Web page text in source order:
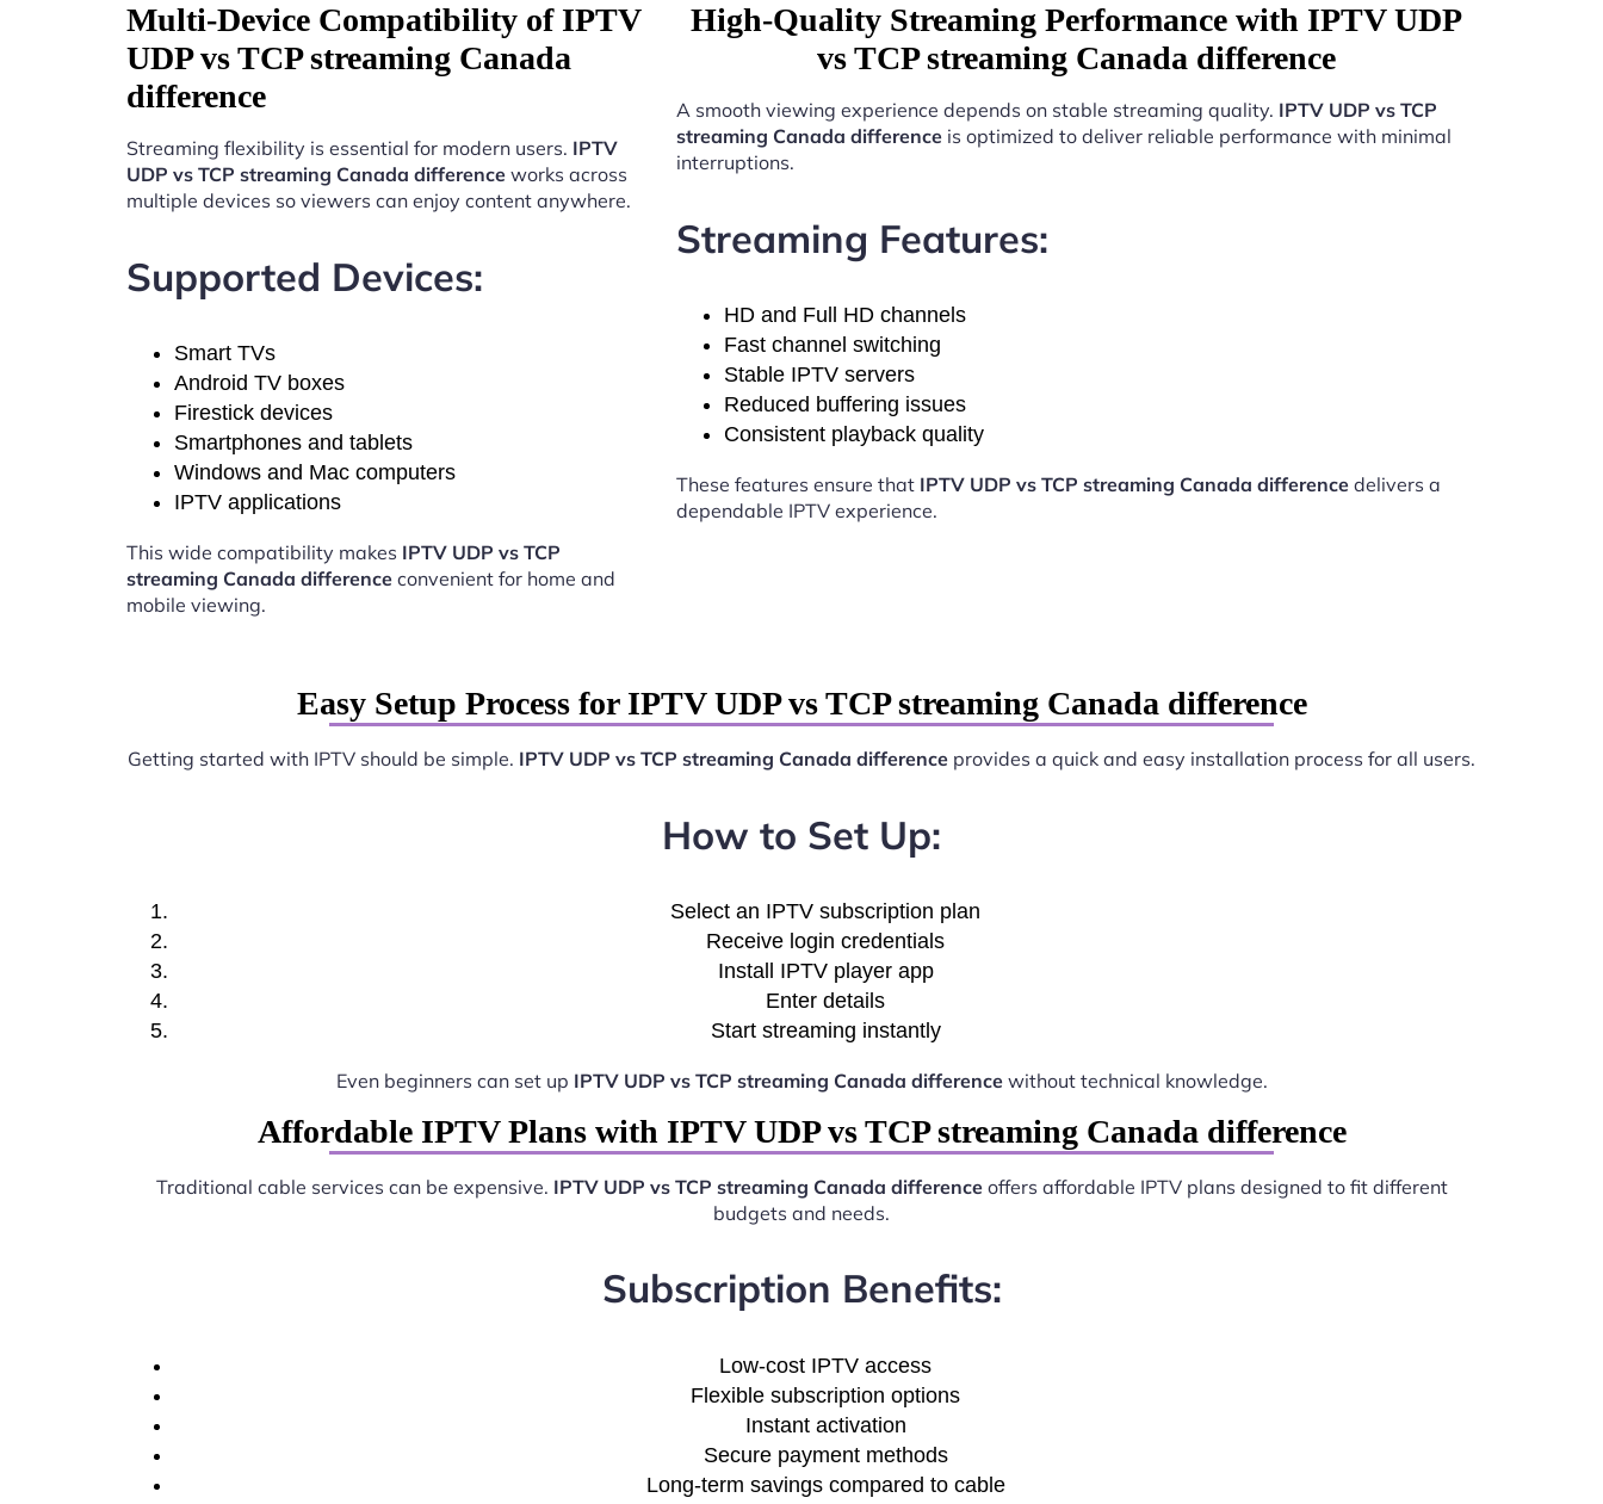
Multi-Device Compatibility of IPTV
UDP vs TCP streaming Canada
difference
Streaming flexibility is essential for modern users. IPTV
UDP vs TCP streaming Canada difference works across
multiple devices so viewers can enjoy content anywhere.
Supported Devices:
Smart TVs
Android TV boxes
Firestick devices
Smartphones and tablets
Windows and Mac computers
IPTV applications
This wide compatibility makes IPTV UDP vs TCP
streaming Canada difference convenient for home and
mobile viewing.
High-Quality Streaming Performance with IPTV UDP
vs TCP streaming Canada difference
A smooth viewing experience depends on stable streaming quality. IPTV UDP vs TCP
streaming Canada differenceis optimized to deliver reliable performance with minimal
interruptions.
Streaming Features:
HD and Full HD channels
Fast channel switching
Stable IPTV servers
Reduced buffering issues
Consistent playback quality
These features ensure that IPTV UDP vs TCP streaming Canada differencedelivers a
dependable IPTV experience.
Easy Setup Process for IPTV UDP vs TCP streaming Canada difference
Getting started with IPTV should be simple. IPTV UDP vs TCP streaming Canada difference provides a quick and easy installation process for all users.
How to Set Up:
Select an IPTV subscription plan
Receive login credentials
Install IPTV player app
Enter details
Start streaming instantly
Even beginners can set up IPTV UDP vs TCP streaming Canada differencewithout technical knowledge.
Affordable IPTV Plans with IPTV UDP vs TCP streaming Canada difference
Traditional cable services can be expensive. IPTV UDP vs TCP streaming Canada differenceoffers affordable IPTV plans designed to fit different
budgets and needs.
Subscription Benefits:
Low-cost IPTV access
Flexible subscription options
Instant activation
Secure payment methods
Long-term savings compared to cable